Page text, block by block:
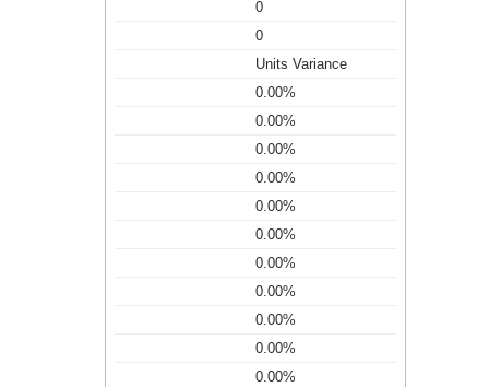
0
0
Units Variance
0.00%
0.00%
0.00%
0.00%
0.00%
0.00%
0.00%
0.00%
0.00%
0.00%
0.00%